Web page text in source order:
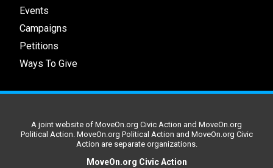
Events
Campaigns
Petitions
Ways To Give
A joint website of MoveOn.org Civic Action and MoveOn.org
Political Action. MoveOn.org Political Action and MoveOn.org Civic
Action are separate organizations.
MoveOn.org Civic Action